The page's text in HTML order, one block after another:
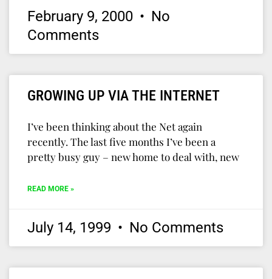
February 9, 2000
No
Comments
GROWING UP VIA THE INTERNET
I’ve been thinking about the Net again
recently. The last five months I’ve been a
pretty busy guy – new home to deal with, new
READ MORE »
July 14, 1999 No Comments